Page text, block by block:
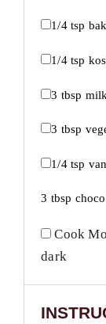
1/4 tsp
1/4 tsp
3 tbsp milk
3 tbsp
1/4 tsp
3 tbsp
Cook
dark